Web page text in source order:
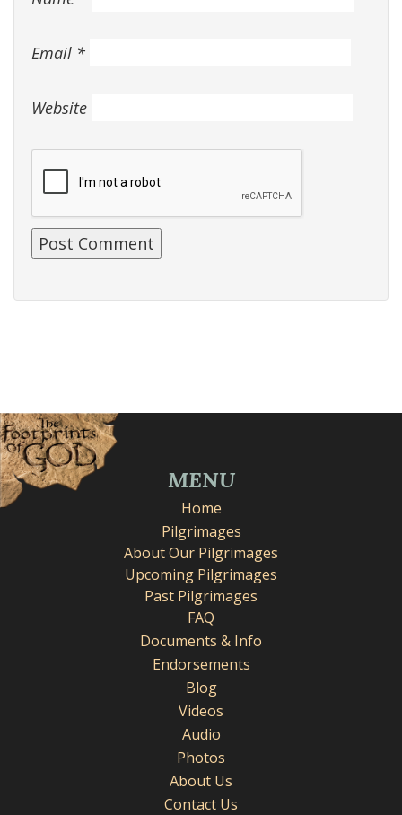
Email *
Website
MENU
Home
Pilgrimages
About Our Pilgrimages
Upcoming Pilgrimages
Past Pilgrimages
FAQ
Documents & Info
Endorsements
Blog
Videos
Audio
Photos
About Us
Contact Us